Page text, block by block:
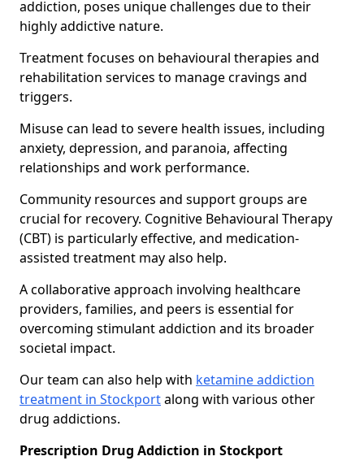
addiction, poses unique challenges due to their
highly addictive nature.
Treatment focuses on behavioural therapies and
rehabilitation services to manage cravings and
triggers.
Misuse can lead to severe health issues, including
anxiety, depression, and paranoia, affecting
relationships and work performance.
Community resources and support groups are
crucial for recovery. Cognitive Behavioural Therapy
(CBT) is particularly effective, and medication-
assisted treatment may also help.
A collaborative approach involving healthcare
providers, families, and peers is essential for
overcoming stimulant addiction and its broader
societal impact.
Our team can also help with ketamine addiction
treatment in Stockportalong with various other
drug addictions.
Prescription Drug Addiction in Stockport